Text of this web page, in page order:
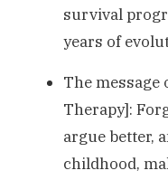
survival
years of
The message
Therapy]:
argue better,
childhood,